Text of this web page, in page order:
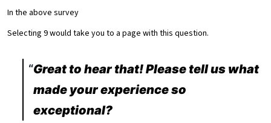
In the above survey
Selecting 9 would take you to a page with this question.
Great to hear that! Please tell us what
made your experience so
exceptional?